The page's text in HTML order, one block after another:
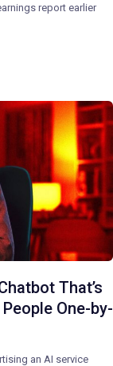
report earlier
That’s
One-by-
an AI service